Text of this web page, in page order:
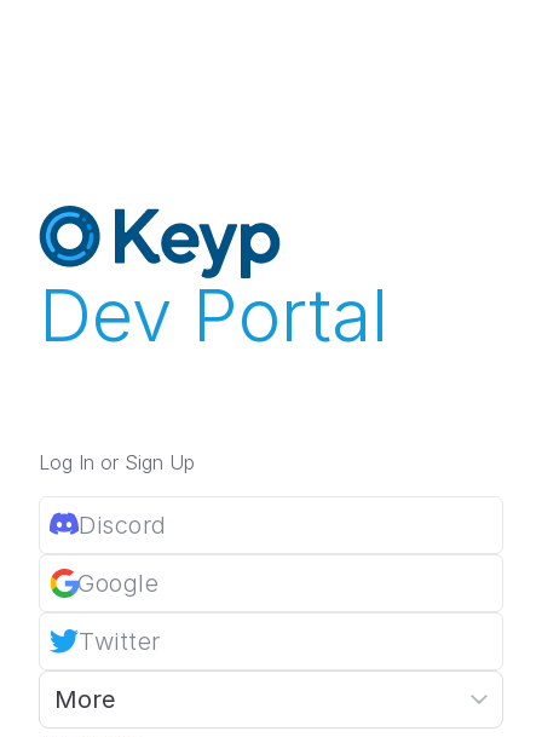
Dev Portal
Log In or Sign Up
Discord
Google
Twitter
More